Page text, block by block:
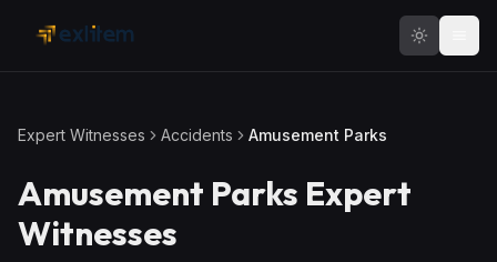
Expert Witnesses Accidents Amusement Parks
Amusement Parks Expert
Witnesses